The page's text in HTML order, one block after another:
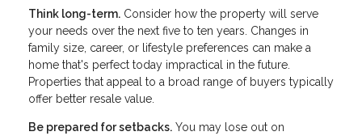
Think long-term. Consider how the property will serve
your needs over the next five to ten years. Changes in
family size, career, or lifestyle preferences can make a
home that's perfect today impractical in the future.
Properties that appeal to a broad range of buyers typically
offer better resale value.
Be prepared for setbacks. You may lose out on